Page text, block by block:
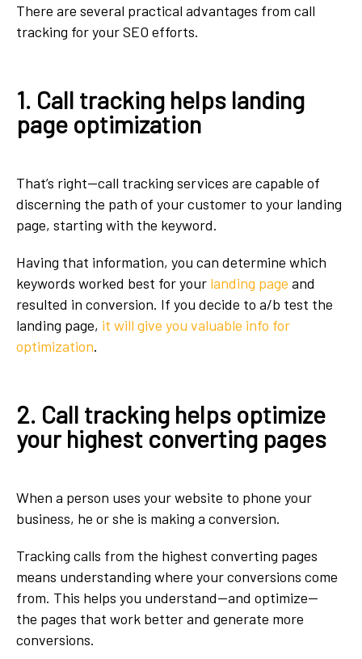
There are several practical advantages from call
tracking for your SEO efforts.
1. Call tracking helps landing
page optimization
That’s right—call tracking services are capable of
discerning the path of your customer to your landing
page, starting with the keyword.
Having that information, you can determine which
keywords worked best for your landing page and
resulted in conversion. If you decide to a/b test the
landing page, it will give you valuable info for
optimization.
2. Call tracking helps optimize
your highest converting pages
When a person uses your website to phone your
business, he or she is making a conversion.
Tracking calls from the highest converting pages
means understanding where your conversions come
from. This helps you understand--and optimize--
the pages that work better and generate more
conversions.